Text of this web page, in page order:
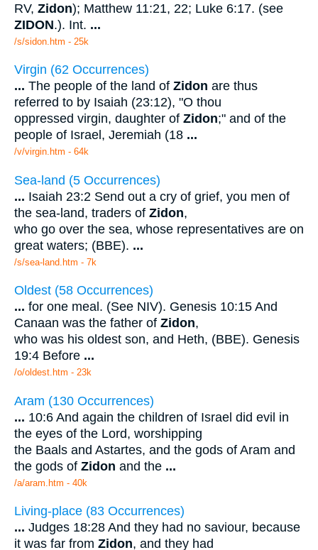
RV, Zidon); Matthew 11:21, 22; Luke 6:17. (see
ZIDON.). Int. ...
/s/sidon.htm - 25k
Virgin (62 Occurrences)
... The people of the land of Zidon are thus
referred to by Isaiah (23:12), "O thou
oppressed virgin, daughter of Zidon;" and of the
people of Israel, Jeremiah (18 ...
/v/virgin.htm - 64k
Sea-land (5 Occurrences)
... Isaiah 23:2 Send out a cry of grief, you men of
the sea-land, traders of Zidon,
who go over the sea, whose representatives are on
great waters; (BBE). ...
/s/sea-land.htm - 7k
Oldest (58 Occurrences)
... for one meal. (See NIV). Genesis 10:15 And
Canaan was the father of Zidon,
who was his oldest son, and Heth, (BBE). Genesis
19:4 Before ...
/o/oldest.htm - 23k
Aram (130 Occurrences)
... 10:6 And again the children of Israel did evil in
the eyes of the Lord, worshipping
the Baals and Astartes, and the gods of Aram and
the gods of Zidon and the ...
/a/aram.htm - 40k
Living-place (83 Occurrences)
... Judges 18:28 And they had no saviour, because
it was far from Zidon, and they had